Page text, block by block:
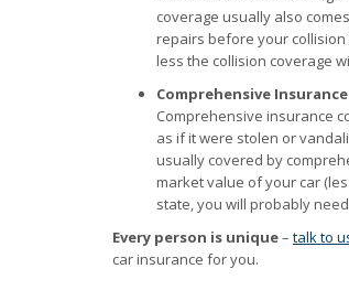
coverage usually also
repairs before your collision
less the collision coverage
Comprehensive
Comprehensive insurance
as if it were stolen or
usually covered by
market value of your car
state, you will probably
Every person is unique– talk to
car insurance for you.